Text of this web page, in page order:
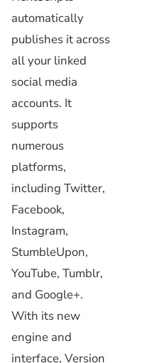
automatically
publishes it across
all your linked
social media
accounts. It
supports
numerous
platforms,
including Twitter,
Facebook,
Instagram,
StumbleUpon,
YouTube, Tumblr,
and Google+.
With its new
engine and
interface, Version